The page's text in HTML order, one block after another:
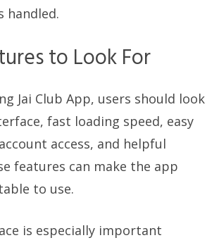
handled.
to Look For
Jai Club App, users should look
fast loading speed, easy
access, and helpful
features can make the app
to use.
is especially important